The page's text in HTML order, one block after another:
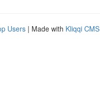
Users | Made with Kliqqi CMS